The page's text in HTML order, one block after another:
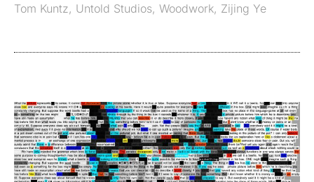
Tom Kuntz, Untold Studios, Woodwork, Zijing Ye